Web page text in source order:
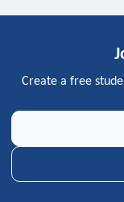
Create a free